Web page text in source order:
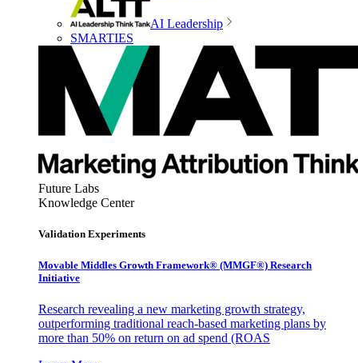
AI Leadership
SMARTIES
Future Labs
Knowledge Center
Validation Experiments
Movable Middles Growth Framework® (MMGF®) Research
Initiative
Research revealing a new marketing growth strategy,
outperforming traditional reach-based marketing plans by
more than 50% on return on ad spend (ROAS